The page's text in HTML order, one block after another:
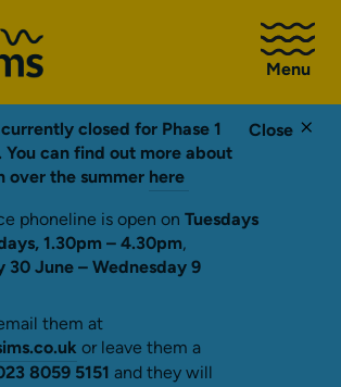
Menu
Close
closed for Phase 1
You can find out more about
over the summer here
phoneline is open on Tuesdays
1.30pm – 4.30pm,
30 June – Wednesday 9
them at
or leave them a
8059 5151 and they will